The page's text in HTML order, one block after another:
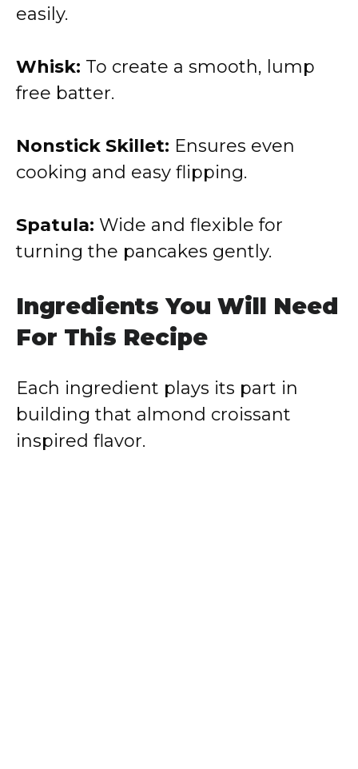
easily.
Whisk: To create a smooth, lump
free batter.
Nonstick Skillet: Ensures even
cooking and easy flipping.
Spatula: Wide and flexible for
turning the pancakes gently.
Ingredients You Will Need
For This Recipe
Each ingredient plays its part in
building that almond croissant
inspired flavor.